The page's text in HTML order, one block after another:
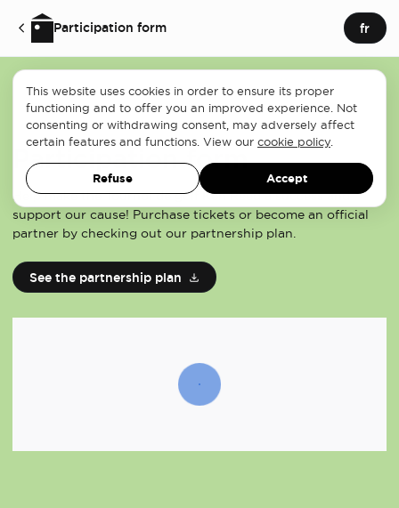
Participation form fr
Participation form
Help make the Tournoi de golf Ken Reed a success and
support our cause! Purchase tickets or become an official
partner by checking out our partnership plan.
See the partnership plan
This website uses cookies in order to ensure its proper
functioning and to offer you an improved experience. Not
consenting or withdrawing consent, may adversely affect
certain features and functions. View our cookie policy
Refuse Accept